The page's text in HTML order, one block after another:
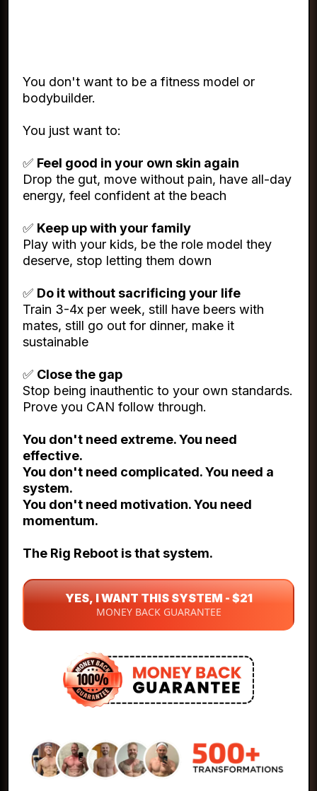
You don't want to be a fitness model or
bodybuilder.
You just want to:
✅ Feel good in your own skin again
Drop the gut, move without pain, have all-day
energy, feel confident at the beach
✅ Keep up with your family
Play with your kids, be the role model they
deserve, stop letting them down
✅ Do it without sacrificing your life
Train 3-4x per week, still have beers with
mates, still go out for dinner, make it
sustainable
✅ Close the gap
Stop being inauthentic to your own standards.
Prove you CAN follow through.
You don't need extreme. You need
effective.
You don't need complicated. You need a
system.
You don't need motivation. You need
momentum.
The Rig Reboot is that system.
YES, I WANT THIS SYSTEM - $21
MONEY BACK GUARANTEE